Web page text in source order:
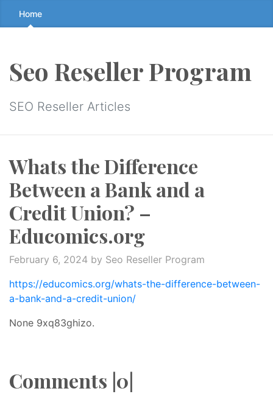
Skip
to
↷
Home
Seo Reseller Program
SEO Reseller Articles
Whats the Difference
Between a Bank and a
Credit Union? –
Educomics.org
February 6, 2024 by Seo Reseller Program
https://educomics.org/whats-the-difference-between-
a-bank-and-a-credit-union/
None 9xq83ghizo.
Comments |0|